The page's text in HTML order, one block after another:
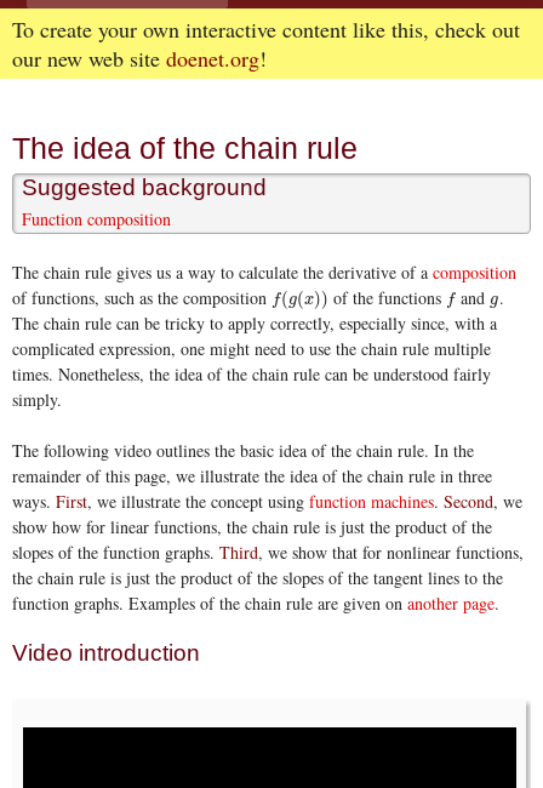
To create your own interactive content like this, check out
our new web site doenet.org!
The idea of the chain rule
Suggested background
Function composition
The chain rule gives us a way to calculate the derivative of a composition
of functions, such as the composition f(g(x))
f(g(x)) of the functions f
f and g
g.
The chain rule can be tricky to apply correctly, especially since, with a
complicated expression, one might need to use the chain rule multiple
times. Nonetheless, the idea of the chain rule can be understood fairly
simply.
The following video outlines the basic idea of the chain rule. In the
remainder of this page, we illustrate the idea of the chain rule in three
ways. First, we illustrate the concept using function machines. Second, we
show how for linear functions, the chain rule is just the product of the
slopes of the function graphs. Third, we show that for nonlinear functions,
the chain rule is just the product of the slopes of the tangent lines to the
function graphs. Examples of the chain rule are given on another page.
Video introduction